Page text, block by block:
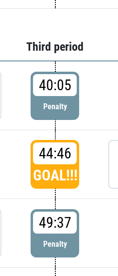
Third period
40:05
Penalty
44:46
GOAL!!!
49:37
Penalty